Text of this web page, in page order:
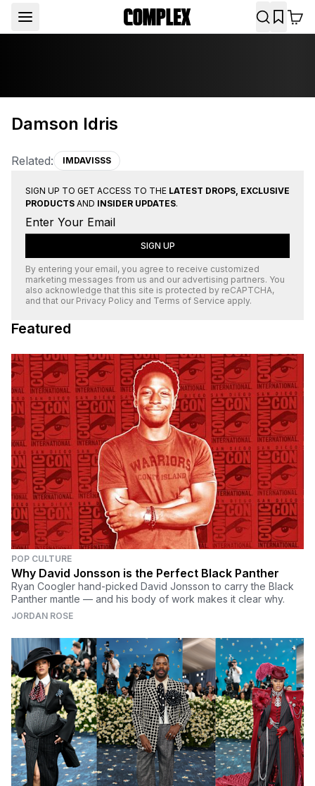
Damson Idris
Related: IMDAVISSS
SIGN UP TO GET ACCESS TO THE LATEST DROPS, EXCLUSIVE
PRODUCTS AND INSIDER UPDATES.
SIGN UP
By entering your email, you agree to receive customized
marketing messages from us and our advertising partners. You
also acknowledge that this site is protected by reCAPTCHA,
and that our Privacy Policy and Terms of Service apply.
Featured
POP CULTURE
Why David Jonsson is the Perfect Black Panther
Ryan Coogler hand-picked David Jonsson to carry the Black
Panther mantle — and his body of work makes it clear why.
JORDAN ROSE